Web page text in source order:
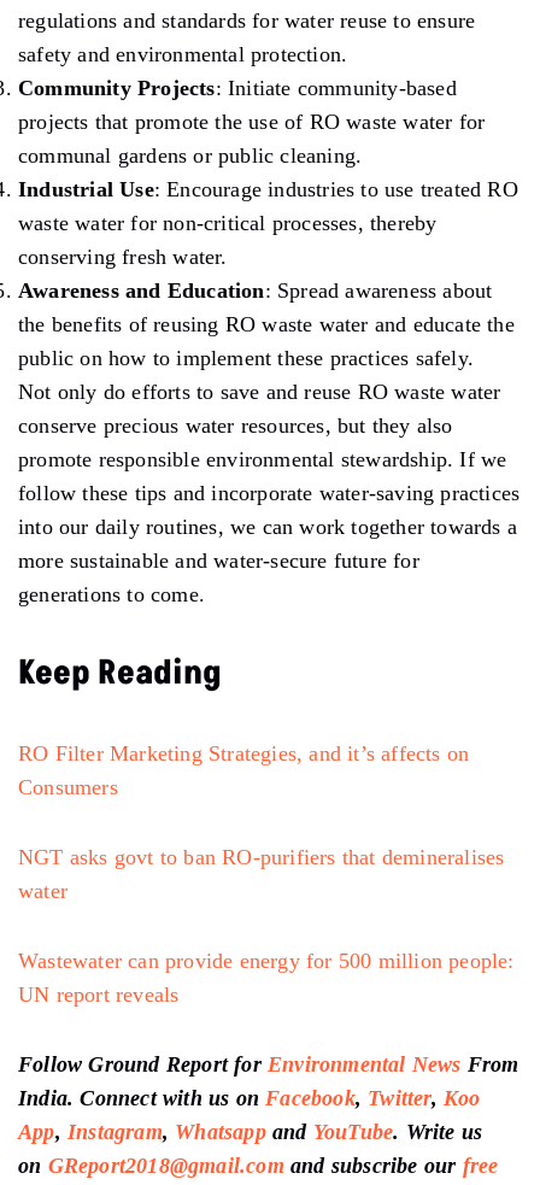
regulations and standards for water reuse to ensure
safety and environmental protection.
Community Projects: Initiate community-based
projects that promote the use of RO waste water for
communal gardens or public cleaning.
Industrial Use: Encourage industries to use treated RO
waste water for non-critical processes, thereby
conserving fresh water.
Awareness and Education: Spread awareness about
the benefits of reusing RO waste water and educate the
public on how to implement these practices safely.
Not only do efforts to save and reuse RO waste water
conserve precious water resources, but they also
promote responsible environmental stewardship. If we
follow these tips and incorporate water-saving practices
into our daily routines, we can work together towards a
more sustainable and water-secure future for
generations to come.
Keep Reading
RO Filter Marketing Strategies, and it’s affects on
Consumers
NGT asks govt to ban RO-purifiers that demineralises
water
Wastewater can provide energy for 500 million people:
UN report reveals
Follow Ground Report for Environmental News From
India. Connect with us on Facebook, Twitter, Koo
App, Instagram, Whatsappand YouTube. Write us
on GReport2018@gmail.com and subscribe our free